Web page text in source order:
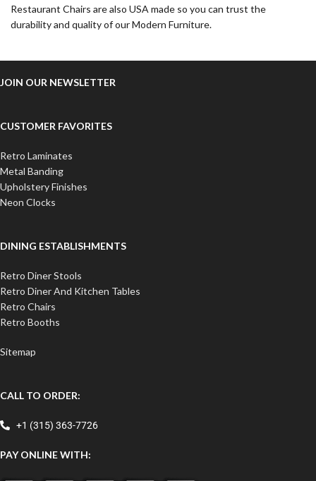
Restaurant Chairs are also USA made so you can trust the
durability and quality of our Modern Furniture.
JOIN OUR NEWSLETTER
CUSTOMER FAVORITES
Retro Laminates
Metal Banding
Upholstery Finishes
Neon Clocks
DINING ESTABLISHMENTS
Retro Diner Stools
Retro Diner And Kitchen Tables
Retro Chairs
Retro Booths
Sitemap
CALL TO ORDER:
+1 (315) 363-7726
PAY ONLINE WITH: